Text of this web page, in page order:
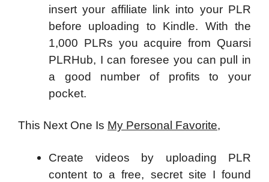
insert your affiliate link into your PLR
before uploading to Kindle. With the
1,000 PLRs you acquire from Quarsi
PLRHub, I can foresee you can pull in
a good number of profits to your
pocket.
This Next One Is My Personal Favorite,
Create videos by uploading PLR
content to a free, secret site I found